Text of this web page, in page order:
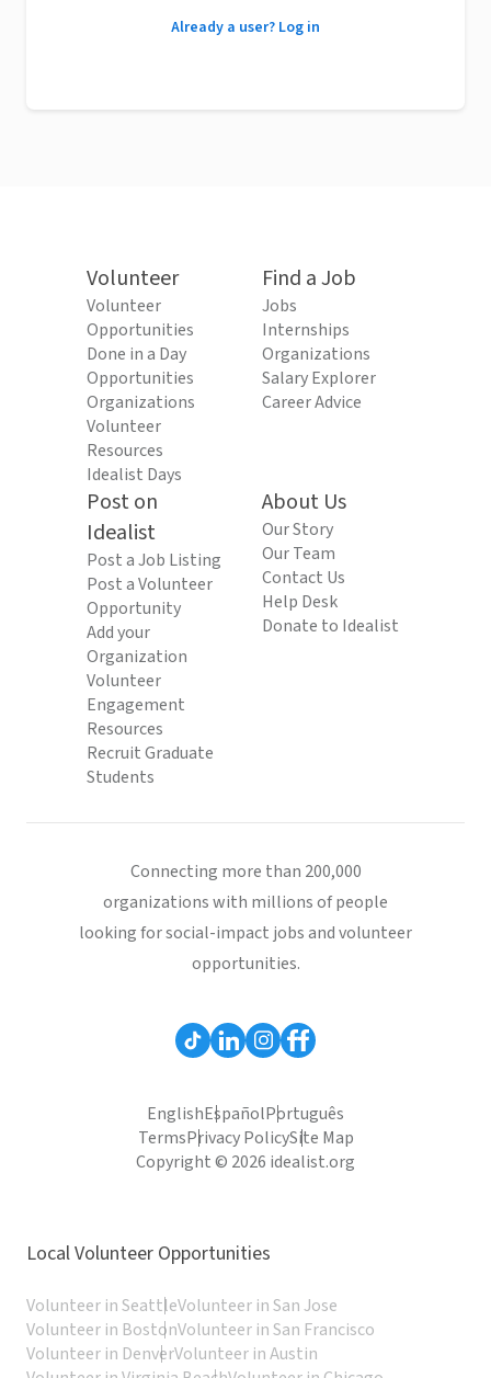
Already a user? Log in
Volunteer
Volunteer
Opportunities
Done in a Day
Opportunities
Organizations
Volunteer
Resources
Idealist Days
Find a Job
Jobs
Internships
Organizations
Salary Explorer
Career Advice
Post on
Idealist
Post a Job Listing
Post a Volunteer
Opportunity
Add your
Organization
Volunteer
Engagement
Resources
Recruit Graduate
Students
About Us
Our Story
Our Team
Contact Us
Help Desk
Donate to Idealist
Connecting more than 200,000
organizations with millions of people
looking for social-impact jobs and volunteer
opportunities.
EnglishEspañolPortuguês
TermsPrivacy PolicySite Map
Copyright © 2026 idealist.org
Local Volunteer Opportunities
Volunteer in SeattleVolunteer in San Jose
Volunteer in BostonVolunteer in San Francisco
Volunteer in DenverVolunteer in Austin